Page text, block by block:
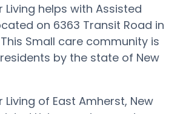
Living helps with Assisted
on 6363 Transit Road in
Small care community is
by the state of New
Living of East Amherst, New